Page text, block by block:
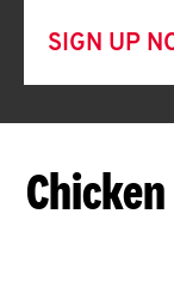
SIGN UP